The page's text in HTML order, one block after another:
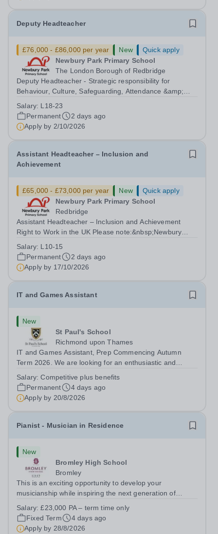
Deputy Headteacher
£76,000 - £86,000 per year New
Quick apply
Newbury Park Primary School
The London Borough of Redbridge
Deputy Headteacher - Strategic responsibility for
Behaviour, Culture, Safeguarding, Attendance &amp;
note:&nbsp;Newbury Park Primary School is unable to
provide visa sponsorship for this vacancy....
Salary: L18-23
Permanent
2 days ago
Apply by 2/10/2026
Assistant Headteacher – Inclusion and
Achievement
£65,000 - £73,000 per year New
Quick apply
Newbury Park Primary School
Redbridge
Assistant Headteacher – Inclusion and Achievement
Right to Work in the UK Please note:&nbsp;Newbury
sponsorship for this vacancy. Applicants must have the
right to work in the UK and be able to take...
Salary: L10-15
Permanent
2 days ago
Apply by 17/10/2026
IT and Games Assistant
New
St Paul's School
Richmond upon Thames
IT and Games Assistant, Prep Commencing Autumn
Term 2026. We are looking for an enthusiastic and
Paul’s Prep School. This varied role includes assisting
with digital learning, supporting...
Salary:Competitive plus benefits
Permanent
4 days ago
Apply by 20/8/2026
Pianist - Musician in Residence
New
Bromley High School
Bromley
This is an exciting opportunity to develop your
musicianship while inspiring the next generation of
accomplished and engaging Pianist to join our flourishing
Music Department as a Musician in...
Salary:£23,000 PA – term time only
Fixed Term
4 days ago
Apply by 28/8/2026